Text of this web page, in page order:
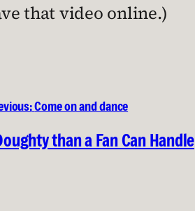
that video online.)
Come on and dance
than a Fan Can Handle